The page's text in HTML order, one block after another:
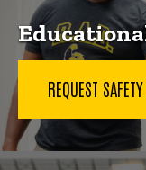
REQUEST